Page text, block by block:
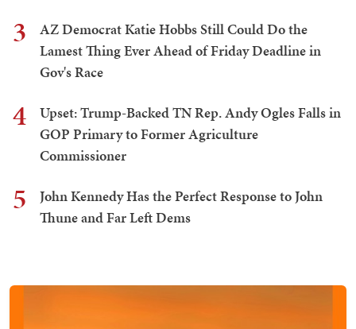
3
AZ Democrat Katie Hobbs Still Could Do the
Lamest Thing Ever Ahead of Friday Deadline in
Gov's Race
4
Upset: Trump-Backed TN Rep. Andy Ogles Falls in
GOP Primary to Former Agriculture
Commissioner
5
John Kennedy Has the Perfect Response to John
Thune and Far Left Dems